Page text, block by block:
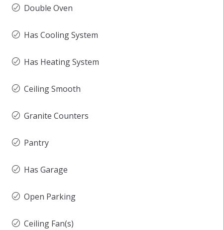
Double Oven
Has Cooling System
Has Heating System
Ceiling Smooth
Granite Counters
Pantry
Has Garage
Open Parking
Ceiling Fan(s)